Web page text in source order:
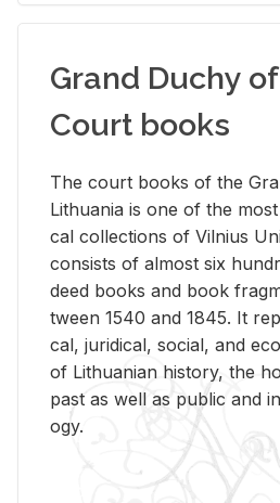
Grand Duchy
Court books
The court books of the
Lithua­nia is one of the
cal col­lec­tions of Vil­nius
con­sists of al­most six
deed books and book
tween 1540 and 1845. It
cal, ju­ridi­cal, so­cial, and
of Lithuan­ian his­tory, the
past as well as pub­lic and
ogy.